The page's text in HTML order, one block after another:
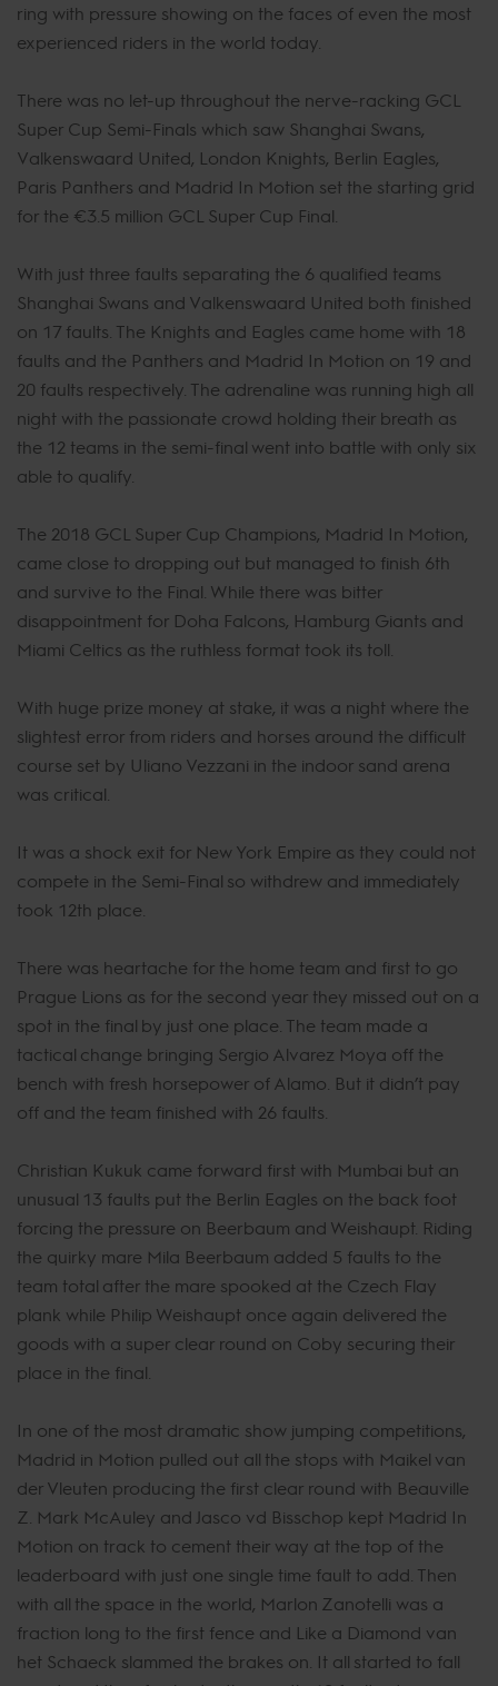
ring with pressure showing on the faces of even the most
experienced riders in the world today.
There was no let-up throughout the nerve-racking GCL
Super Cup Semi-Finals which saw Shanghai Swans,
Valkenswaard United, London Knights, Berlin Eagles,
Paris Panthers and Madrid In Motion set the starting grid
for the €3.5 million GCL Super Cup Final.
With just three faults separating the 6 qualified teams
Shanghai Swans and Valkenswaard United both finished
on 17 faults. The Knights and Eagles came home with 18
faults and the Panthers and Madrid In Motion on 19 and
20 faults respectively. The adrenaline was running high all
night with the passionate crowd holding their breath as
the 12 teams in the semi-final went into battle with only six
able to qualify.
The 2018 GCL Super Cup Champions, Madrid In Motion,
came close to dropping out but managed to finish 6th
and survive to the Final. While there was bitter
disappointment for Doha Falcons, Hamburg Giants and
Miami Celtics as the ruthless format took its toll.
With huge prize money at stake, it was a night where the
slightest error from riders and horses around the difficult
course set by Uliano Vezzani in the indoor sand arena
was critical.
It was a shock exit for New York Empire as they could not
compete in the Semi-Final so withdrew and immediately
took 12th place.
There was heartache for the home team and first to go
Prague Lions as for the second year they missed out on a
spot in the final by just one place. The team made a
tactical change bringing Sergio Alvarez Moya off the
bench with fresh horsepower of Alamo. But it didn’t pay
off and the team finished with 26 faults.
Christian Kukuk came forward first with Mumbai but an
unusual 13 faults put the Berlin Eagles on the back foot
forcing the pressure on Beerbaum and Weishaupt. Riding
the quirky mare Mila Beerbaum added 5 faults to the
team total after the mare spooked at the Czech Flay
plank while Philip Weishaupt once again delivered the
goods with a super clear round on Coby securing their
place in the final.
In one of the most dramatic show jumping competitions,
Madrid in Motion pulled out all the stops with Maikel van
der Vleuten producing the first clear round with Beauville
Z. Mark McAuley and Jasco vd Bisschop kept Madrid In
Motion on track to cement their way at the top of the
leaderboard with just one single time fault to add. Then
with all the space in the world, Marlon Zanotelli was a
fraction long to the first fence and Like a Diamond van
het Schaeck slammed the brakes on. It all started to fall